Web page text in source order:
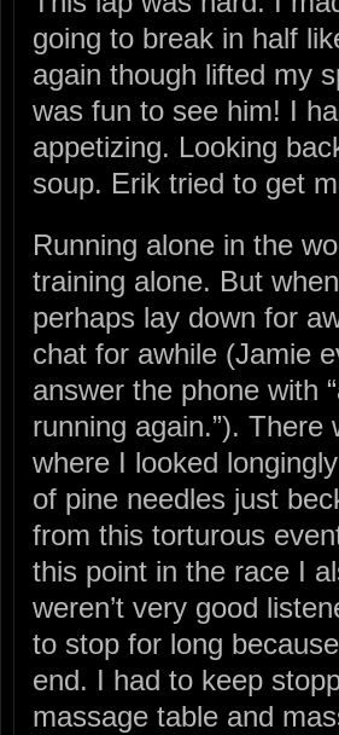
going to break in half
again though lifted my
was fun to see him! I
appetizing. Looking
soup. Erik tried to get
Running alone in the
training alone. But
perhaps lay down for
chat for awhile (Jamie
answer the phone with
running again.”).
where I looked
of pine needles just
from this torturous
this point in the race I
weren’t very good
to stop for long
end. I had to keep
massage table and